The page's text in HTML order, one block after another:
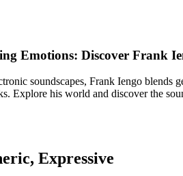
Emotions: Discover Frank
soundscapes, Frank Iengo blends
Explore his world and discover the
Expressive